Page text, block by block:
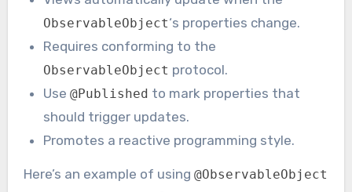
ObservableObject‘s properties change.
Requires conforming to the
ObservableObject protocol.
Use@Published to mark properties that
should trigger updates.
Promotes a reactive programming style.
Here’s an example of using @ObservableObject